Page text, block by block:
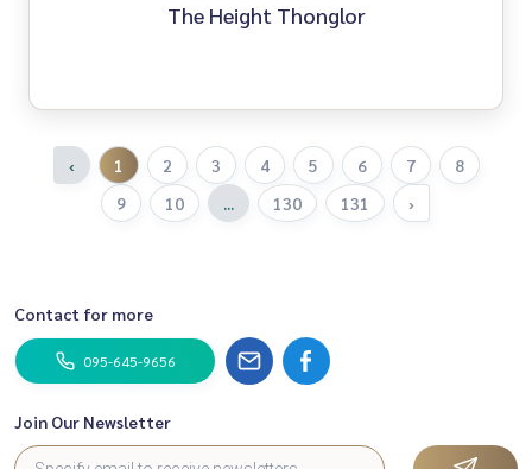
The Height Thonglor
‹ 1 2 3 4 5 6 7
8
9
10 ... 130 131 ›
Contact for more
095-645-9656
Join Our Newsletter